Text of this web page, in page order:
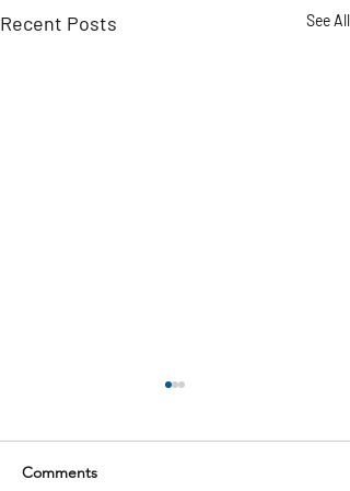
Recent Posts See All
Comments